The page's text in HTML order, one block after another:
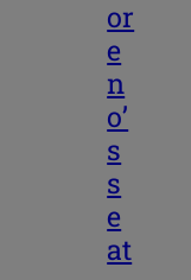
or
e
n
o’
s
s
e
at